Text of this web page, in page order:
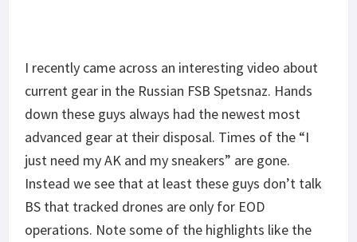
I recently came across an interesting video about
current gear in the Russian FSB Spetsnaz. Hands
down these guys always had the newest most
advanced gear at their disposal. Times of the “I
just need my AK and my sneakers” are gone.
Instead we see that at least these guys don’t talk
BS that tracked drones are only for EOD
operations. Note some of the highlights like the